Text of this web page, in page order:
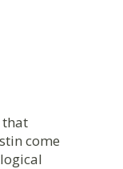
that
come